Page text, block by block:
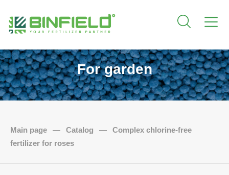
For garden
Main page — Catalog —
Complex chlorine-free
fertilizer for roses